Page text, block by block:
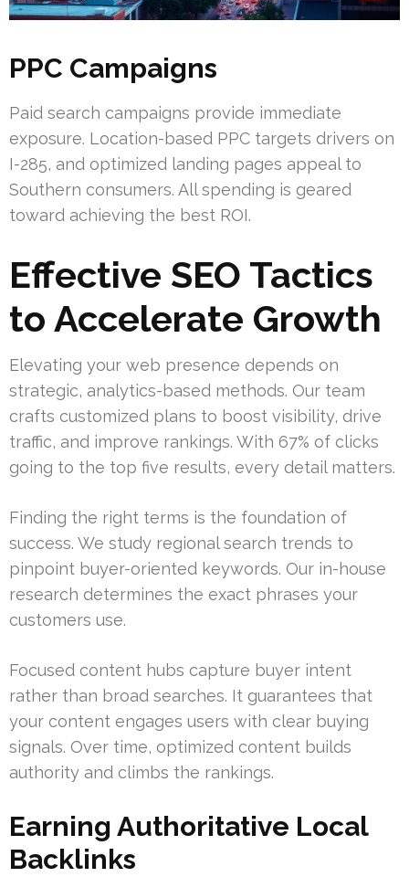
PPC Campaigns
Paid search campaigns provide immediate
exposure. Location-based PPC targets drivers on
I-285, and optimized landing pages appeal to
Southern consumers. All spending is geared
toward achieving the best ROI.
Effective SEO Tactics
to Accelerate Growth
Elevating your web presence depends on
strategic, analytics-based methods. Our team
crafts customized plans to boost visibility, drive
traffic, and improve rankings. With 67% of clicks
going to the top five results, every detail matters.
Finding the right terms is the foundation of
success. We study regional search trends to
pinpoint buyer-oriented keywords. Our in-house
research determines the exact phrases your
customers use.
Focused content hubs capture buyer intent
rather than broad searches. It guarantees that
your content engages users with clear buying
signals. Over time, optimized content builds
authority and climbs the rankings.
Earning Authoritative Local
Backlinks